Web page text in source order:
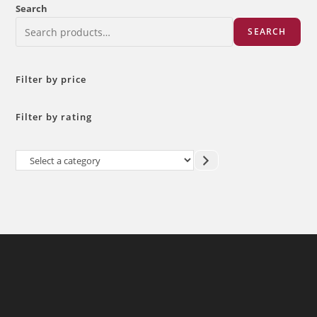
Search
SEARCH
Filter by price
Filter by rating
Select